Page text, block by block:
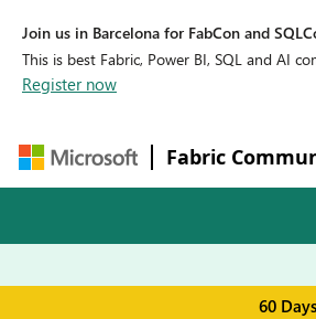
Join us in Barcelona for FabCon and
This is best Fabric, Power BI, SQL and AI
Register now
Fabric
60